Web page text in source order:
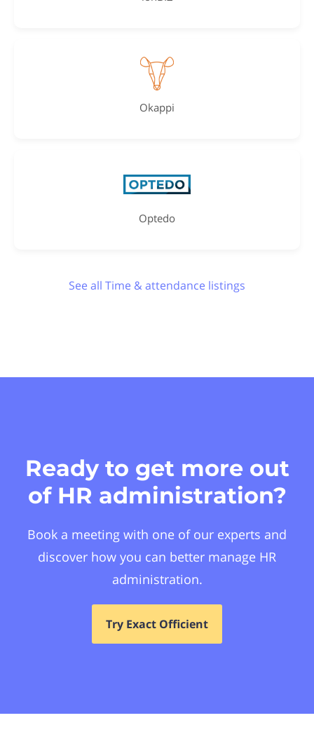
Okappi
Optedo
See all Time & attendance listings
Ready to get more out
of HR administration?
Book a meeting with one of our experts and
discover how you can better manage HR
administration.
Try Exact Officient